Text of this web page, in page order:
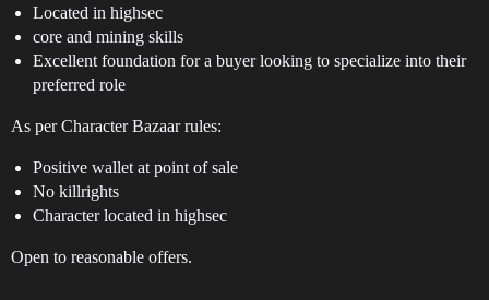
Located in highsec
core and mining skills
Excellent foundation for a buyer looking to specialize into their
preferred role
As per Character Bazaar rules:
Positive wallet at point of sale
No killrights
Character located in highsec
Open to reasonable offers.